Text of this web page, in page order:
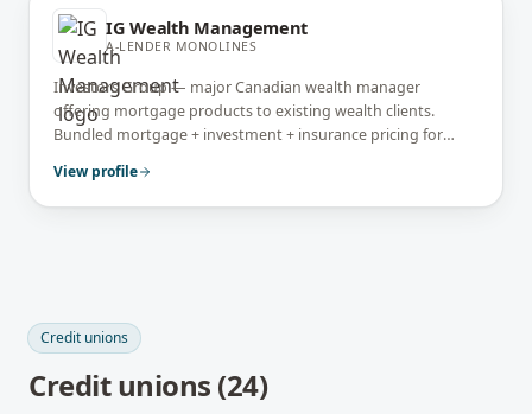
IG Wealth Management
A-LENDER MONOLINES
Investors Group — major Canadian wealth manager
offering mortgage products to existing wealth clients.
Bundled mortgage + investment + insurance pricing for
View profile
Credit unions
Credit unions (24)